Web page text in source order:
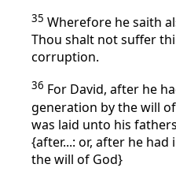
35 Wherefore he saith
Thou shalt not suffer
corruption.
36 For David, after he
generation by the will
was laid unto his
{after...: or, after he had
the will of God}